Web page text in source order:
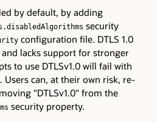
by default, by adding
security
configuration file. DTLS 1.0
lacks support for stronger
to use DTLSv1.0 will fail with
. Users can, at their own risk, re-
"DTLSv1.0" from the
security property.